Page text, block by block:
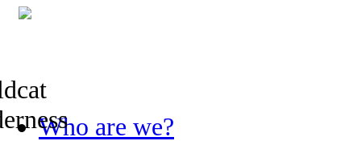
Skip
to
Who are we?